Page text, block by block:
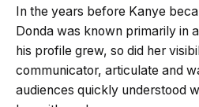
In the years before Kanye
Donda was known primarily in
his profile grew, so did her
communicator, articulate and
audiences quickly understood